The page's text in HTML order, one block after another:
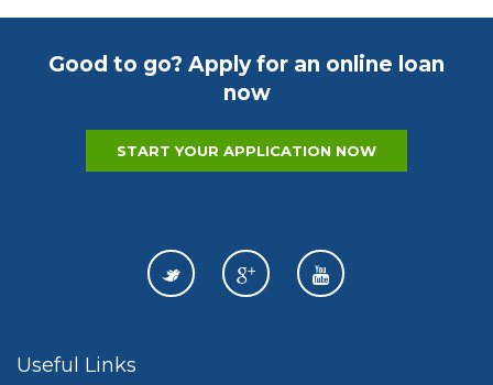
Good to go? Apply for an online loan
now
START YOUR APPLICATION NOW
Useful Links